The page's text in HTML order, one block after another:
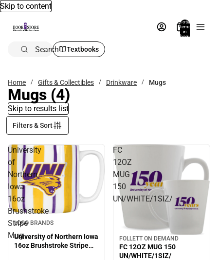
Skip to content
Total
items
in
bag:
Search Textbooks
Home Gifts & Collectibles Drinkware Mugs
Mugs (4)
Skip to results list
Filters & Sort
University
of
Northern
Iowa
16oz
Brushstroke
Stripe
Mug
LOGO BRANDS
University of Northern Iowa
16oz Brushstroke Stripe
FC
12OZ
MUG
150
UN/WHITE/1SIZ/
FOLLETT ON DEMAND
FC 12OZ MUG 150
UN/WHITE/1SIZ/